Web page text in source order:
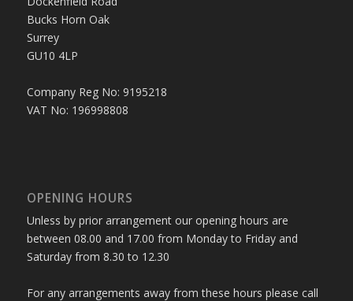
Bucks Horn Oak
Surrey
GU10 4LP
Company Reg No: 9195218
VAT No: 196998808
OPENING HOURS
Unless by prior arrangement our opening hours are
between 08.00 and 17.00 from Monday to Friday and
Saturday from 8.30 to 12.30
For any arrangements away from these hours please call